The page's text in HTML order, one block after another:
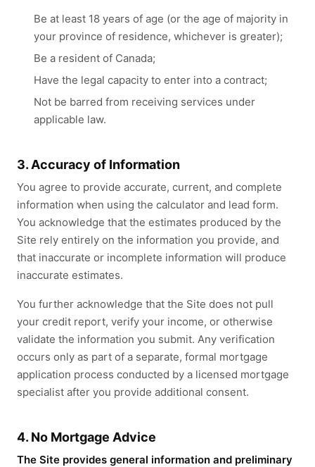
Be at least 18 years of age (or the age of majority in
your province of residence, whichever is greater);
Be a resident of Canada;
Have the legal capacity to enter into a contract;
Not be barred from receiving services under
applicable law.
3. Accuracy of Information
You agree to provide accurate, current, and complete
information when using the calculator and lead form.
You acknowledge that the estimates produced by the
Site rely entirely on the information you provide, and
that inaccurate or incomplete information will produce
inaccurate estimates.
You further acknowledge that the Site does not pull
your credit report, verify your income, or otherwise
validate the information you submit. Any verification
occurs only as part of a separate, formal mortgage
application process conducted by a licensed mortgage
specialist after you provide additional consent.
4. No Mortgage Advice
The Site provides general information and preliminary